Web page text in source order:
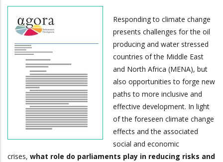
Responding to climate change
presents challenges for the oil
producing and water stressed
countries of the Middle East
and North Africa (MENA), but
also opportunities to forge new
paths to more inclusive and
effective development. In light
of the foreseen climate change
effects and the associated
social and economic
crises, what role do parliaments play in reducing risks and